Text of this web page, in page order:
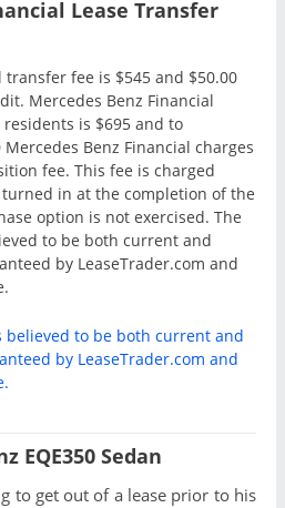
Lease Transfer
transfer fee is $545 and $50.00
Mercedes Benz Financial
is $695 and to
Benz Financial charges
fee. This fee is charged
in at the completion of the
option is not exercised. The
to be both current and
by LeaseTrader.com and
believed to be both current and
by LeaseTrader.com and
EQE350 Sedan
to get out of a lease prior to his